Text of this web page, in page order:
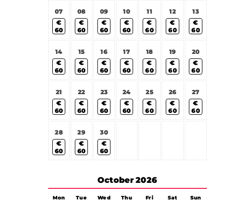
07
€
60
08
€
60
09
€
60
10
€
60
11
€
60
12
€
60
13
€
60
14
€
60
15
€
60
16
€
60
17
€
60
18
€
60
19
€
60
20
€
60
21
€
60
22
€
60
23
€
60
24
€
60
25
€
60
26
€
60
27
€
60
28
€
60
29
€
60
30
€
60
October 2026
Mon Tue Wed Thu Fri Sat Sun